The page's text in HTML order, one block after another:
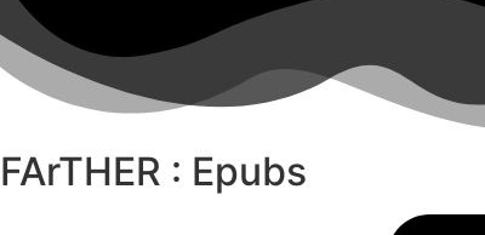
FArTHER : Epubs